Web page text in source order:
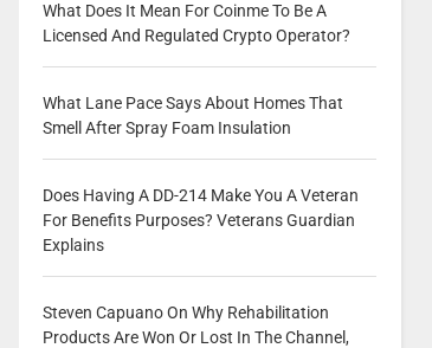
What Does It Mean For Coinme To Be A
Licensed And Regulated Crypto Operator?
What Lane Pace Says About Homes That
Smell After Spray Foam Insulation
Does Having A DD-214 Make You A Veteran
For Benefits Purposes? Veterans Guardian
Explains
Steven Capuano On Why Rehabilitation
Products Are Won Or Lost In The Channel,